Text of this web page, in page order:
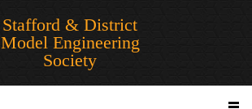
Stafford & District
Model Engineering
Society